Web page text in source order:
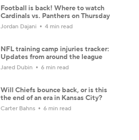
Football is back! Where to watch
Cardinals vs. Panthers on Thursday
Jordan Dajani 4 min read
NFL training camp injuries tracker:
Updates from around the league
Jared Dubin 6 min read
Will Chiefs bounce back, or is this
the end of an era in Kansas City?
Carter Bahns 6 min read